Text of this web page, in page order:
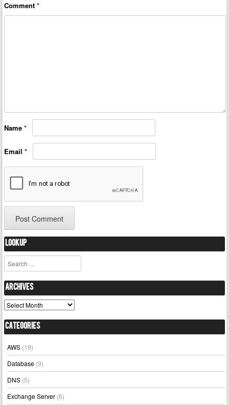
Comment*
Name*
Email*
Lookup
Search
Archives
Archives
Categories
AWS (19)
Database (9)
DNS (5)
Exchange Server (6)